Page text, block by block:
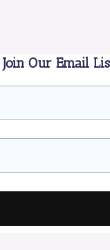
Join Our Email